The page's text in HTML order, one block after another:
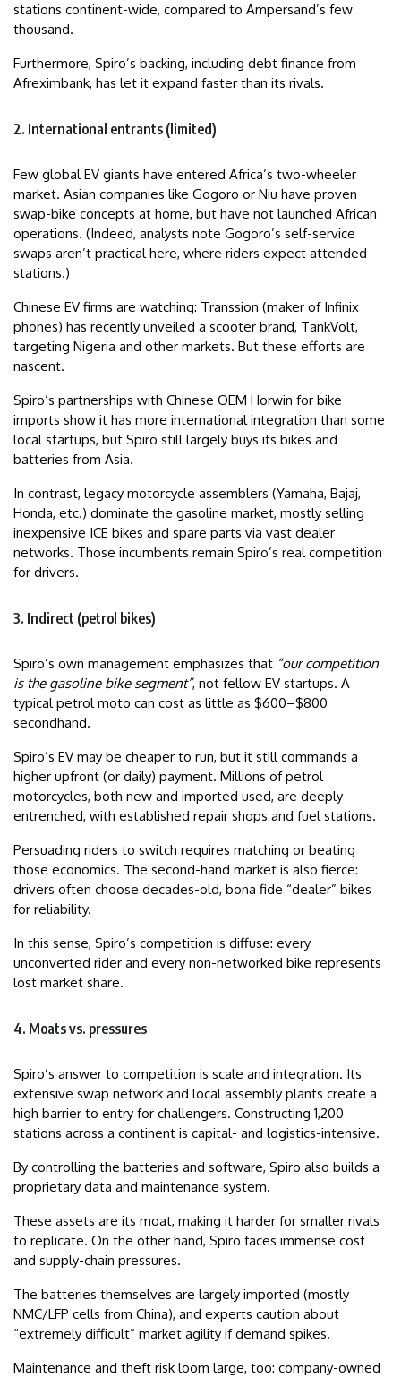
stations continent-wide, compared to Ampersand’s few
thousand.
Furthermore, Spiro’s backing, including debt finance from
Afreximbank, has let it expand faster than its rivals.
2. International entrants (limited)
Few global EV giants have entered Africa’s two-wheeler
market. Asian companies like Gogoro or Niu have proven
swap-bike concepts at home, but have not launched African
operations. (Indeed, analysts note Gogoro’s self-service
swaps aren’t practical here, where riders expect attended
stations.)
Chinese EV firms are watching: Transsion (maker of Infinix
phones) has recently unveiled a scooter brand, TankVolt,
targeting Nigeria and other markets. But these efforts are
nascent.
Spiro’s partnerships with Chinese OEM Horwin for bike
imports show it has more international integration than some
local startups, but Spiro still largely buys its bikes and
batteries from Asia.
In contrast, legacy motorcycle assemblers (Yamaha, Bajaj,
Honda, etc.) dominate the gasoline market, mostly selling
inexpensive ICE bikes and spare parts via vast dealer
networks. Those incumbents remain Spiro’s real competition
for drivers.
3. Indirect (petrol bikes)
Spiro’s own management emphasizes that “our competition
is the gasoline bike segment”, not fellow EV startups. A
typical petrol moto can cost as little as $600–$800
secondhand.
Spiro’s EV may be cheaper to run, but it still commands a
higher upfront (or daily) payment. Millions of petrol
motorcycles, both new and imported used, are deeply
entrenched, with established repair shops and fuel stations.
Persuading riders to switch requires matching or beating
those economics. The second-hand market is also fierce:
drivers often choose decades-old, bona fide “dealer” bikes
for reliability.
In this sense, Spiro’s competition is diffuse: every
unconverted rider and every non-networked bike represents
lost market share.
4. Moats vs. pressures
Spiro’s answer to competition is scale and integration. Its
extensive swap network and local assembly plants create a
high barrier to entry for challengers. Constructing 1,200
stations across a continent is capital- and logistics-intensive.
By controlling the batteries and software, Spiro also builds a
proprietary data and maintenance system.
These assets are its moat, making it harder for smaller rivals
to replicate. On the other hand, Spiro faces immense cost
and supply-chain pressures.
The batteries themselves are largely imported (mostly
NMC/LFP cells from China), and experts caution about
“extremely difficult” market agility if demand spikes.
Maintenance and theft risk loom large, too: company-owned